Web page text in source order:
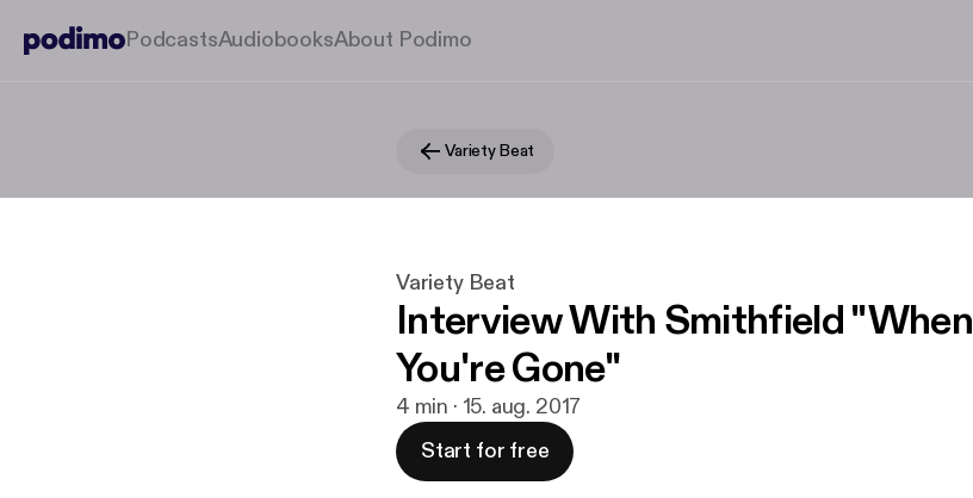
PodcastsAudiobooksAbout Podimo
Variety Beat
Variety Beat
Interview With Smithfield "When
You're Gone"
4 min · 15. aug. 2017
Start for free